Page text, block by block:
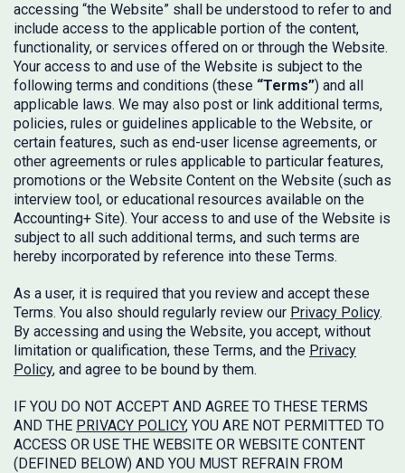
accessing “the Website” shall be understood to refer to and
include access to the applicable portion of the content,
functionality, or services offered on or through the Website.
Your access to and use of the Website is subject to the
following terms and conditions (these “Terms”) and all
applicable laws. We may also post or link additional terms,
policies, rules or guidelines applicable to the Website, or
certain features, such as end-user license agreements, or
other agreements or rules applicable to particular features,
promotions or the Website Content on the Website (such as
interview tool, or educational resources available on the
Accounting+ Site). Your access to and use of the Website is
subject to all such additional terms, and such terms are
hereby incorporated by reference into these Terms.
As a user, it is required that you review and accept these
Terms. You also should regularly review our Privacy Policy.
By accessing and using the Website, you accept, without
limitation or qualification, these Terms, and the Privacy
Policy, and agree to be bound by them.
IF YOU DO NOT ACCEPT AND AGREE TO THESE TERMS
AND THE PRIVACY POLICY, YOU ARE NOT PERMITTED TO
ACCESS OR USE THE WEBSITE OR WEBSITE CONTENT
(DEFINED BELOW) AND YOU MUST REFRAIN FROM